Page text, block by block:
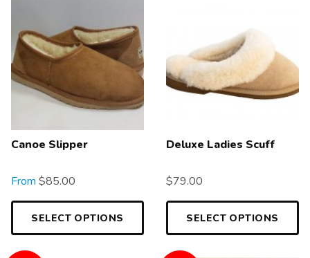
Canoe Slipper
From $85.00
SELECT OPTIONS
Deluxe Ladies Scuff
$79.00
SELECT OPTIONS